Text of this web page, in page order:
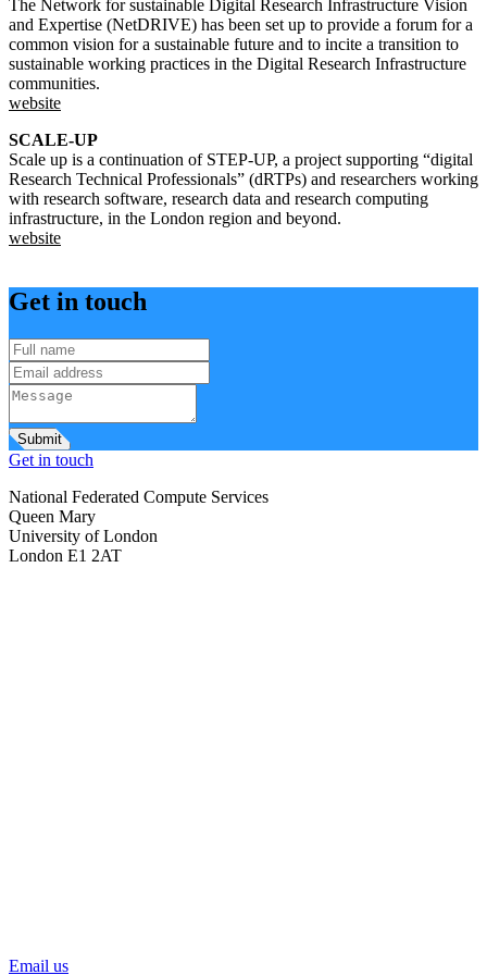
The Network for sustainable Digital Research Infrastructure Vision
and Expertise (NetDRIVE) has been set up to provide a forum for a
common vision for a sustainable future and to incite a transition to
sustainable working practices in the Digital Research Infrastructure
communities.
website
SCALE-UP
Scale up is a continuation of STEP-UP, a project supporting “digital
Research Technical Professionals” (dRTPs) and researchers working
with research software, research data and research computing
infrastructure, in the London region and beyond.
website
Get in touch
Submit
Get in touch
National Federated Compute Services
Queen Mary
University of London
London E1 2AT
Email us